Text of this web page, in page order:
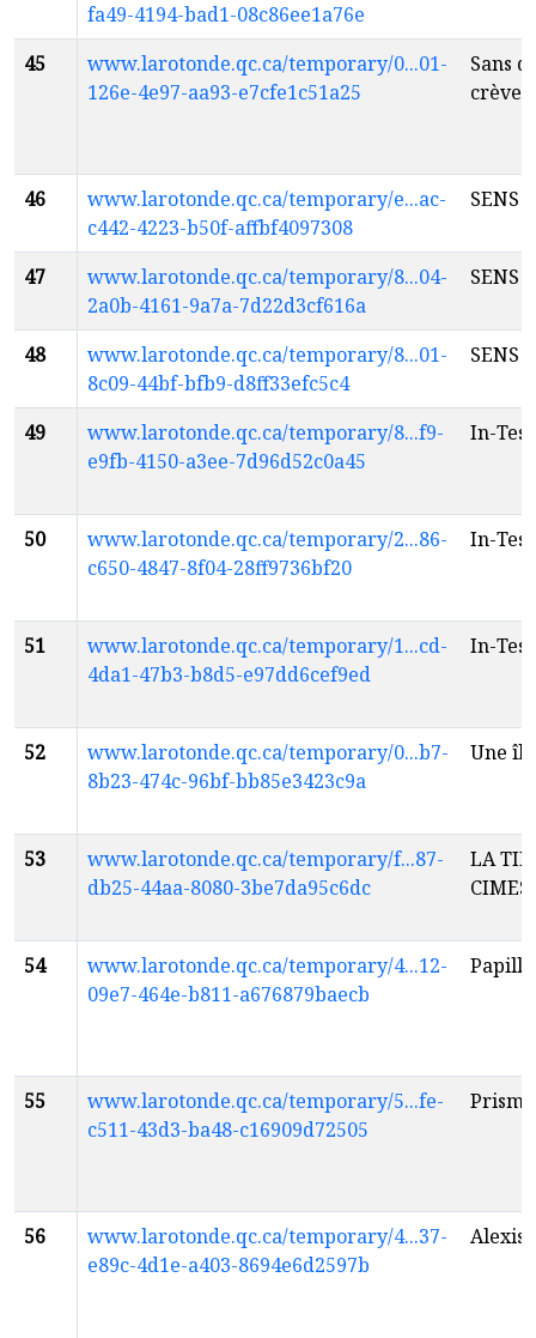
fa49-4194-bad1-08c86ee1a76e
45
www.larotonde.qc.ca/temporary/0...01-
126e-4e97-aa93-e7cfe1c51a25
Sans
46
www.larotonde.qc.ca/temporary/e...ac-
c442-4223-b50f-affbf4097308
SENS
47
www.larotonde.qc.ca/temporary/8...04-
2a0b-4161-9a7a-7d22d3cf616a
SENS
48
www.larotonde.qc.ca/temporary/8...01-
8c09-44bf-bfb9-d8ff33efc5c4
SENS
49
www.larotonde.qc.ca/temporary/8...f9-
e9fb-4150-a3ee-7d96d52c0a45
In-
50
www.larotonde.qc.ca/temporary/2...86-
c650-4847-8f04-28ff9736bf20
In-
51
www.larotonde.qc.ca/temporary/1...cd-
4da1-47b3-b8d5-e97dd6cef9ed
In-
52
www.larotonde.qc.ca/temporary/0...b7-
8b23-474c-96bf-bb85e3423c9a
Une
53
www.larotonde.qc.ca/temporary/f...87-
db25-44aa-8080-3be7da95c6dc
LA
CIMES
54
www.larotonde.qc.ca/temporary/4...12-
09e7-464e-b811-a676879baecb
55
www.larotonde.qc.ca/temporary/5...fe-
c511-43d3-ba48-c16909d72505
Prisme
56
www.larotonde.qc.ca/temporary/4...37-
e89c-4d1e-a403-8694e6d2597b
Alexis